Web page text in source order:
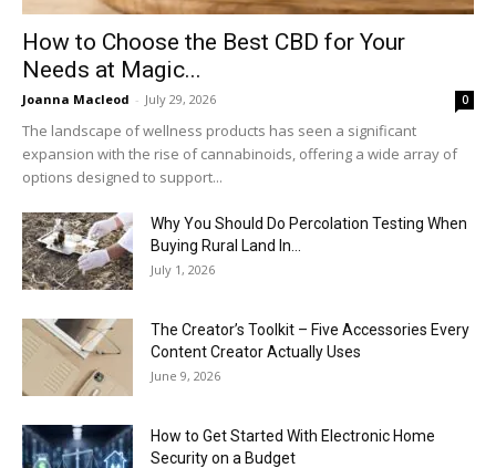
How to Choose the Best CBD for Your
Needs at Magic...
Joanna Macleod - July 29, 2026 0
The landscape of wellness products has seen a significant
expansion with the rise of cannabinoids, offering a wide array of
options designed to support...
Why You Should Do Percolation Testing When
Buying Rural Land In...
July 1, 2026
The Creator’s Toolkit – Five Accessories Every
Content Creator Actually Uses
June 9, 2026
How to Get Started With Electronic Home
Security on a Budget